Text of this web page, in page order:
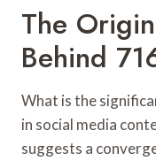
The
Behind
What is the
in social media
suggests a